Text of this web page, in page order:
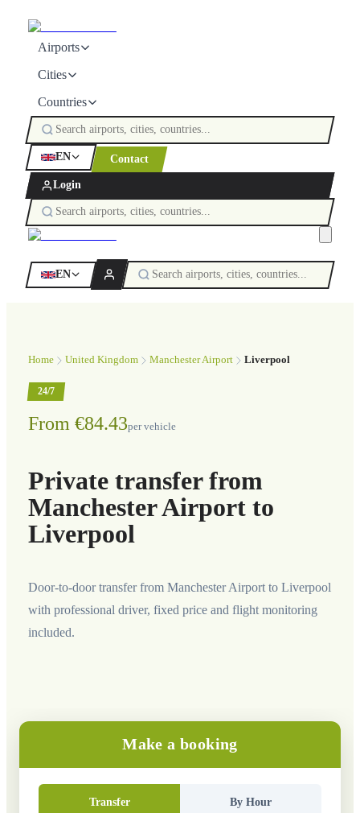
Airports
Cities
Countries
EN Contact
Login
EN
Home United Kingdom Manchester Airport Liverpool
24/7
From €84.43per vehicle
Private transfer from
Manchester Airport to
Liverpool
Door-to-door transfer from Manchester Airport to Liverpool
with professional driver, fixed price and flight monitoring
included.
Make a booking
Transfer By Hour